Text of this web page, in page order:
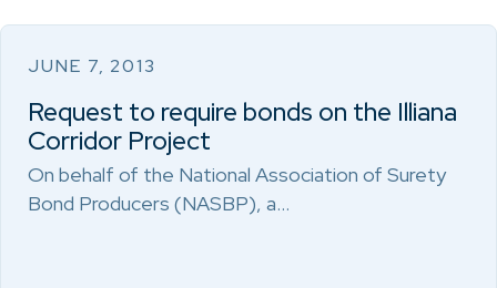
JUNE 7, 2013
Request to require bonds on the Illiana
Corridor Project
On behalf of the National Association of Surety
Bond Producers (NASBP), a…